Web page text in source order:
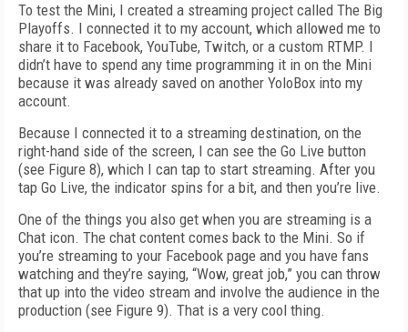
To test the Mini, I created a streaming project called The Big
Playoffs. I connected it to my account, which allowed me to
share it to Facebook, YouTube, Twitch, or a custom RTMP. I
didn’t have to spend any time programming it in on the Mini
because it was already saved on another YoloBox into my
account.
Because I connected it to a streaming destination, on the
right-hand side of the screen, I can see the Go Live button
(see Figure 8), which I can tap to start streaming. After you
tap Go Live, the indicator spins for a bit, and then you’re live.
One of the things you also get when you are streaming is a
Chat icon. The chat content comes back to the Mini. So if
you’re streaming to your Facebook page and you have fans
watching and they’re saying, “Wow, great job,” you can throw
that up into the video stream and involve the audience in the
production (see Figure 9). That is a very cool thing.